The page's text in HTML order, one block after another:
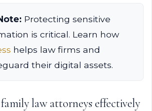
Protecting sensitive
is critical. Learn how
helps law firms and
their digital assets.
law attorneys effectively